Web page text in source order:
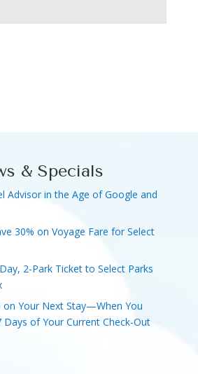
& Specials
Advisor in the Age of Google and
30% on Voyage Fare for Select
2-Park Ticket to Select Parks
on Your Next Stay—When You
Days of Your Current Check-Out